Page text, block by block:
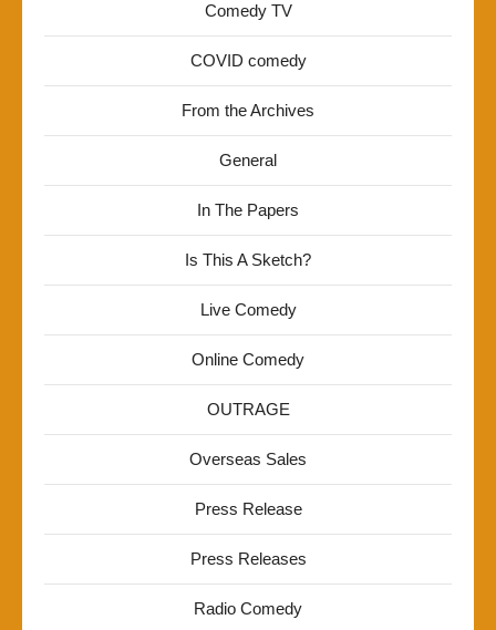
Comedy TV
COVID comedy
From the Archives
General
In The Papers
Is This A Sketch?
Live Comedy
Online Comedy
OUTRAGE
Overseas Sales
Press Release
Press Releases
Radio Comedy